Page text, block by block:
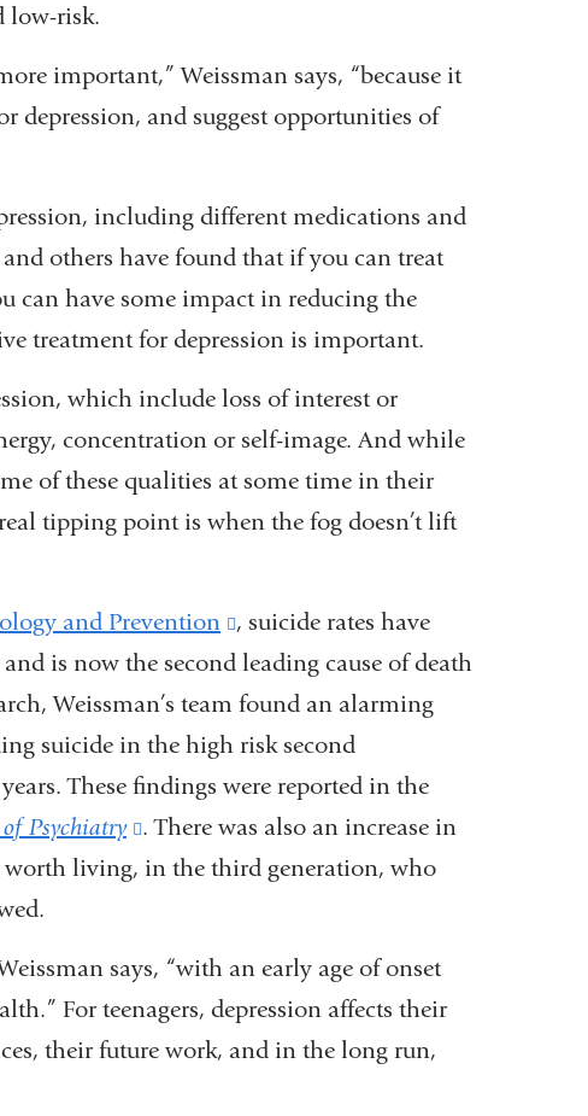
low-risk.
important,” Weissman says, “because it
depression, and suggest opportunities of
including different medications and
others have found that if you can treat
can have some impact in reducing the
treatment for depression is important.
which include loss of interest or
concentration or self-image. And while
of these qualities at some time in their
tipping point is when the fog doesn’t lift
and Prevention
(link
is
external
and
opens
in
a
, suicide rates have
is now the second leading cause of death
Weissman’s team found an alarming
suicide in the high risk second
These findings were reported in the
Psychiatry
(link
is
in
. There was also an increase in
living, in the third generation, who
says, “with an early age of onset
For teenagers, depression affects their
their future work, and in the long run,